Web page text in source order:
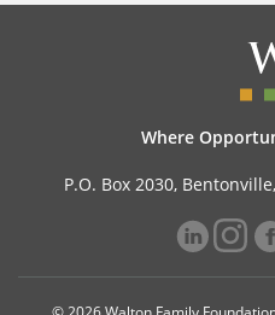
Where
P.O. Box 2030,